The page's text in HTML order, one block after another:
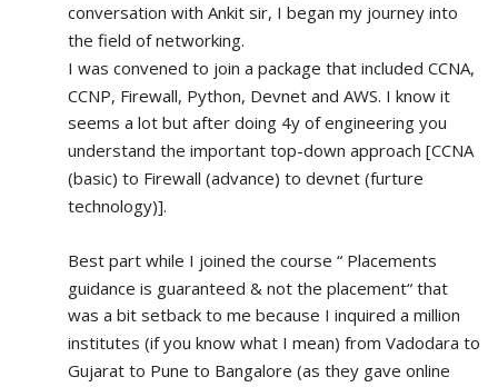
conversation with Ankit sir, I began my journey into
the field of networking.
I was convened to join a package that included CCNA,
CCNP, Firewall, Python, Devnet and AWS. I know it
seems a lot but after doing 4y of engineering you
understand the important top-down approach [CCNA
(basic) to Firewall (advance) to devnet (furture
technology)].
Best part while I joined the course “ Placements
guidance is guaranteed & not the placement“ that
was a bit setback to me because I inquired a million
institutes (if you know what I mean) from Vadodara to
Gujarat to Pune to Bangalore (as they gave online